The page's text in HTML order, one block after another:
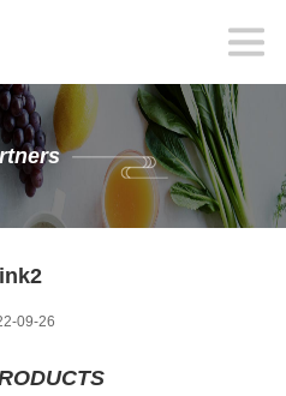
link2
09-26